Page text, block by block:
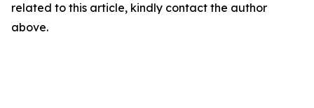
related to this article, kindly contact the author
above.